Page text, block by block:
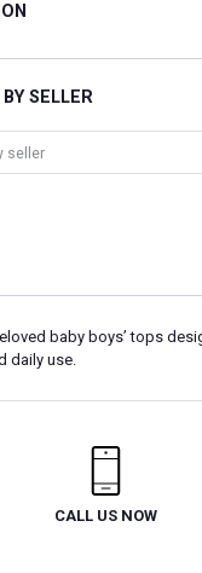
SELLER
baby boys’ tops
daily use.
CALL US NOW